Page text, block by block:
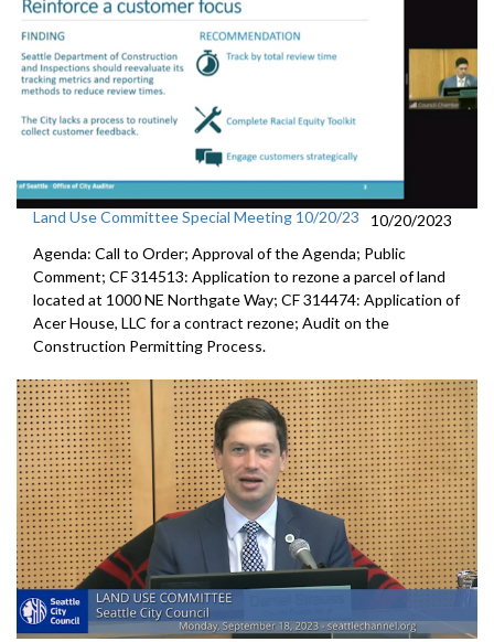
Land Use Committee Special Meeting 10/20/23
10/20/2023
Agenda: Call to Order; Approval of the Agenda; Public
Comment; CF 314513: Application to rezone a parcel of land
located at 1000 NE Northgate Way; CF 314474: Application of
Acer House, LLC for a contract rezone; Audit on the
Construction Permitting Process.